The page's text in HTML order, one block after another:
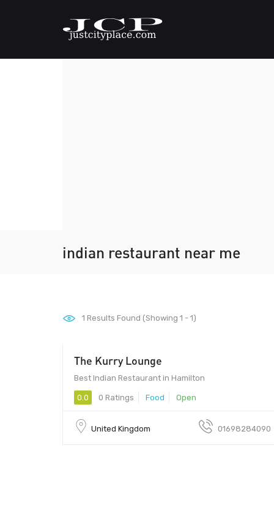
indian restaurant near me
1 Results Found (Showing 1 - 1)
The Kurry Lounge
Best Indian Restaurant in Hamilton
0.0 0 Ratings Food Open
United Kingdom 01698284090